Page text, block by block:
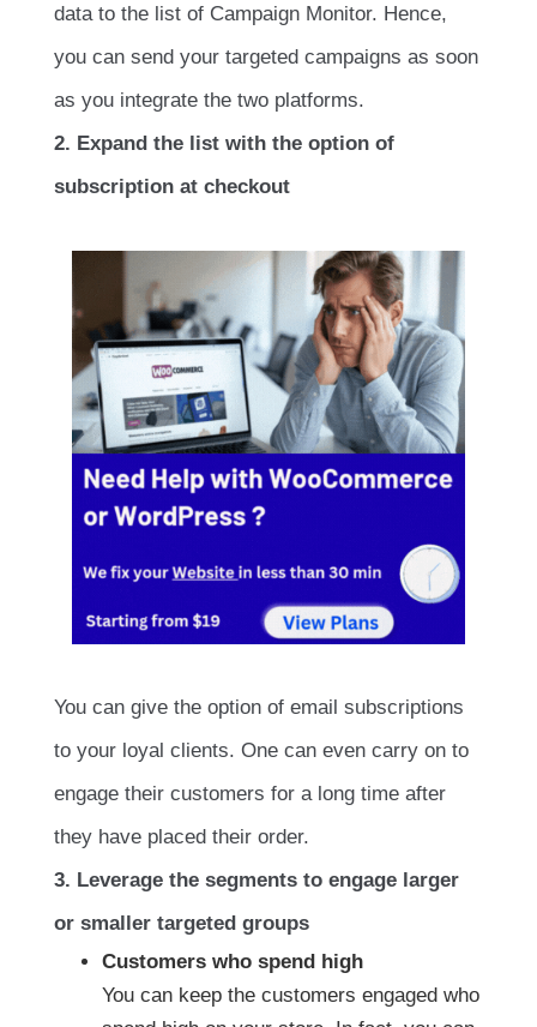
data to the list of Campaign Monitor. Hence,
you can send your targeted campaigns as soon
as you integrate the two platforms.
2. Expand the list with the option of
subscription at checkout
You can give the option of email subscriptions
to your loyal clients. One can even carry on to
engage their customers for a long time after
they have placed their order.
3. Leverage the segments to engage larger
or smaller targeted groups
Customers who spend high
You can keep the customers engaged who